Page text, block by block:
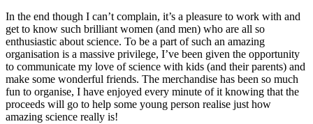
In the end though I can’t complain, it’s a pleasure to work with and
get to know such brilliant women (and men) who are all so
enthusiastic about science. To be a part of such an amazing
organisation is a massive privilege, I’ve been given the opportunity
to communicate my love of science with kids (and their parents) and
make some wonderful friends. The merchandise has been so much
fun to organise, I have enjoyed every minute of it knowing that the
proceeds will go to help some young person realise just how
amazing science really is!